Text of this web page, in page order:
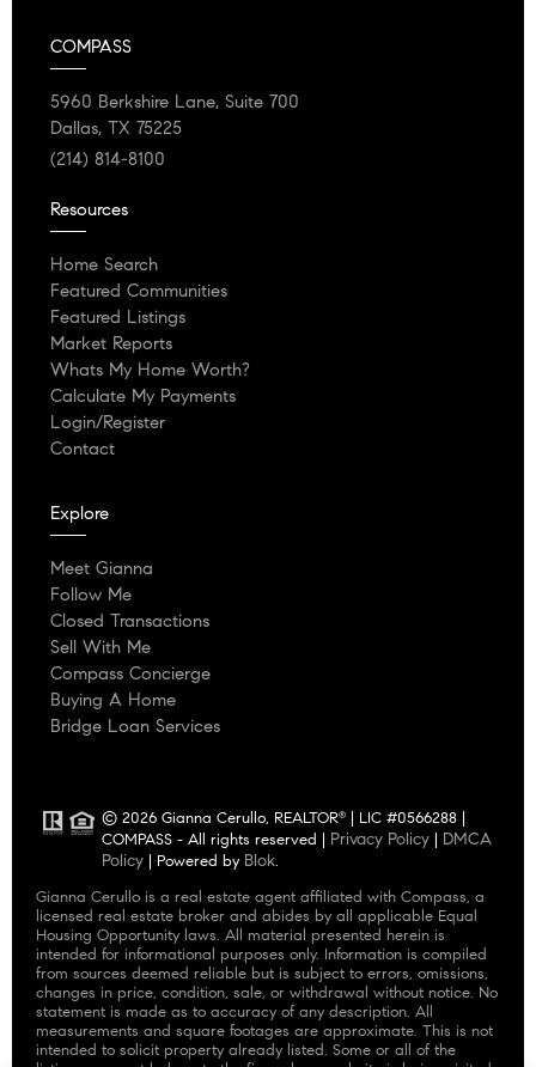
COMPASS
5960 Berkshire Lane, Suite 700
Dallas, TX 75225
(214) 814-8100
Resources
Home Search
Featured Communities
Featured Listings
Market Reports
Whats My Home Worth?
Calculate My Payments
Login/Register
Contact
Explore
Meet Gianna
Follow Me
Closed Transactions
Sell With Me
Compass Concierge
Buying A Home
Bridge Loan Services
© 2026 Gianna Cerullo, REALTOR®
| LIC #0566288 |
COMPASS - All rights reserved | Privacy Policy
DMCA
Policy | Powered by Blok.
Gianna Cerullo is a real estate agent affiliated with Compass, a
licensed real estate broker and abides by all applicable Equal
Housing Opportunity laws. All material presented herein is
intended for informational purposes only. Information is compiled
from sources deemed reliable but is subject to errors, omissions,
changes in price, condition, sale, or withdrawal without notice. No
statement is made as to accuracy of any description. All
measurements and square footages are approximate. This is not
intended to solicit property already listed. Some or all of the